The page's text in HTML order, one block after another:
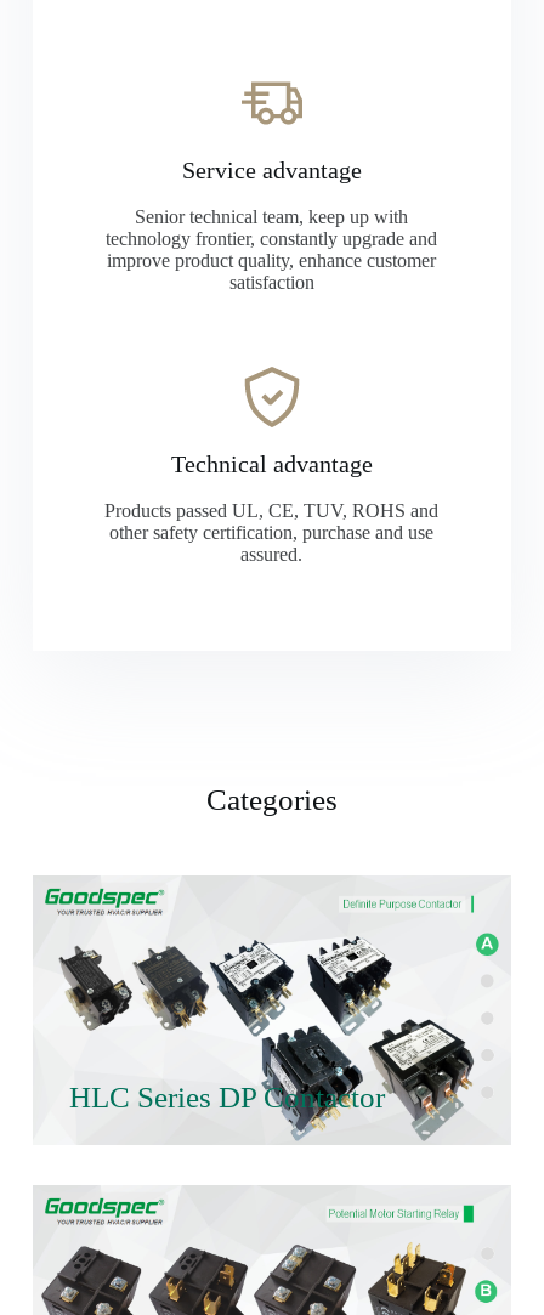
Service advantage
Senior technical team, keep up with
technology frontier, constantly upgrade and
improve product quality, enhance customer
satisfaction
Technical advantage
Products passed UL, CE, TUV, ROHS and
other safety certification, purchase and use
assured.
Categories
HLC Series DP Contactor